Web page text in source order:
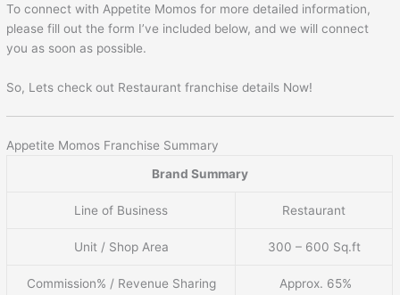
To connect with Appetite Momos for more detailed information,
please fill out the form I’ve included below, and we will connect
you as soon as possible.
So, Lets check out Restaurant franchise details Now!
Appetite Momos Franchise Summary
Brand Summary
Line of Business Restaurant
Unit / Shop Area 300 – 600 Sq.ft
Commission% / Revenue Sharing Approx. 65%